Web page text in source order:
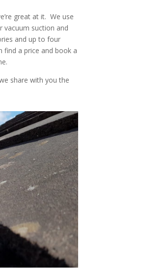
great at it. We use
vacuum suction and
and up to four
a price and book a
share with you the